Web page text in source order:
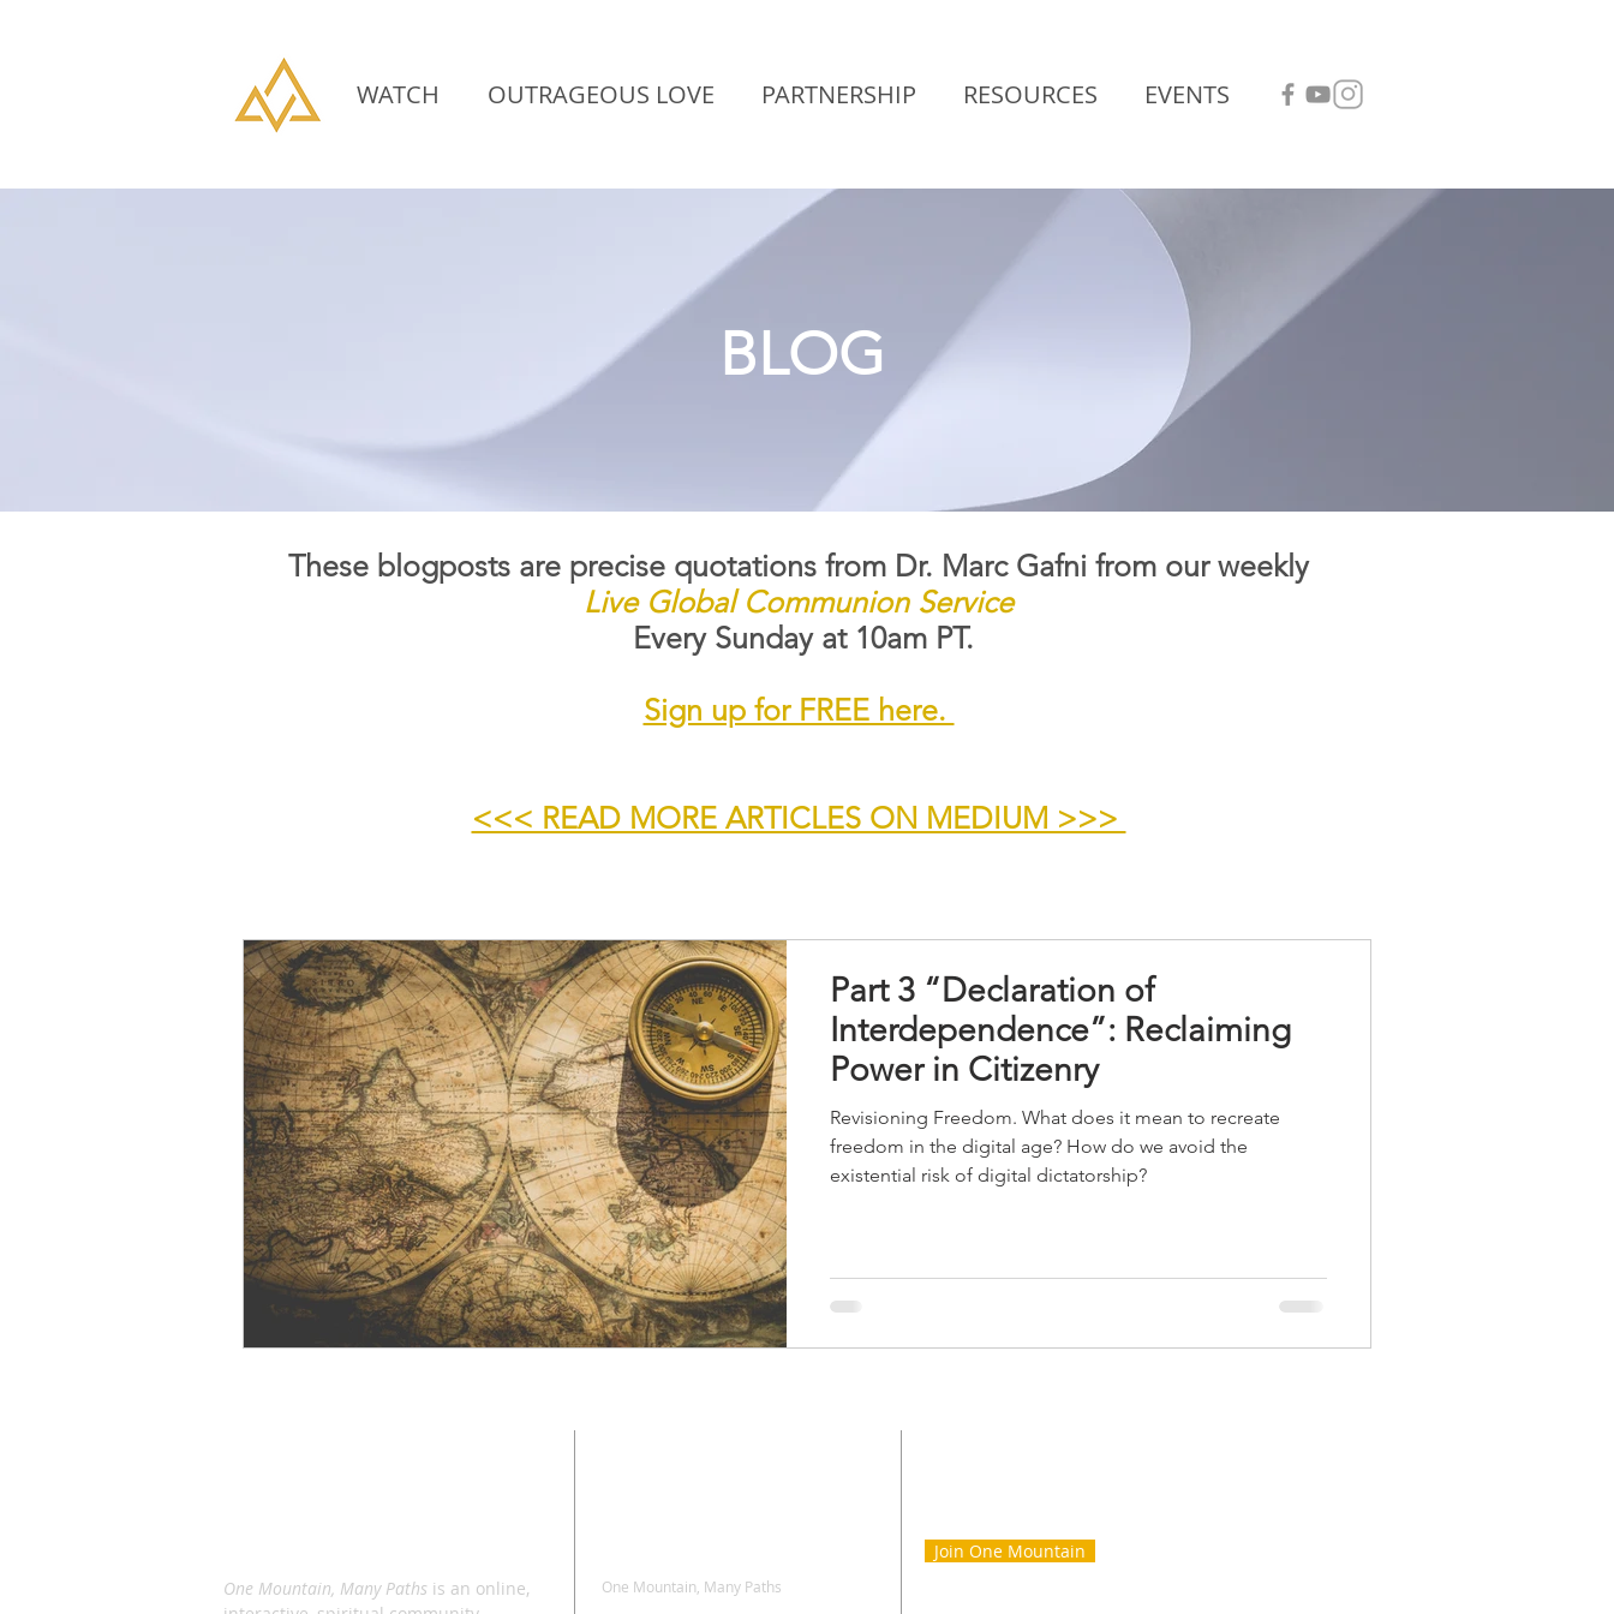
WATCH OUTRAGEOUS LOVE PARTNERSHIP RESOURCES EVENTS
BLOG
These blogposts are precise quotations from Dr. Marc Gafni from our weekly
Live Global Communion Service
Every Sunday at 10am PT.
Sign up for FREE here.
<<< READ MORE ARTICLES ON MEDIUM >>>
Part 3 “Declaration of
Interdependence”: Reclaiming
Power in Citizenry
Revisioning Freedom. What does it mean to recreate
freedom in the digital age? How do we avoid the
existential risk of digital dictatorship?
One Mountain, Many Paths is an online,
One Mountain, Many Paths
Join One Mountain